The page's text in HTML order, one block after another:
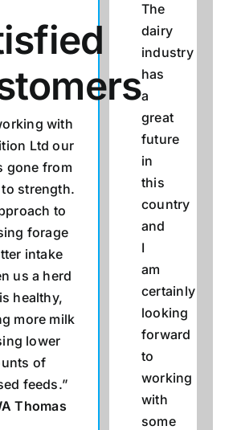
with
Ltd our
gone from
strength.
to
forage
intake
us a herd
healthy,
more milk
lower
of
feeds.”
Thomas
The
dairy
industry
has
a
great
future
in
this
country
and
I
am
certainly
looking
forward
to
working
with
some